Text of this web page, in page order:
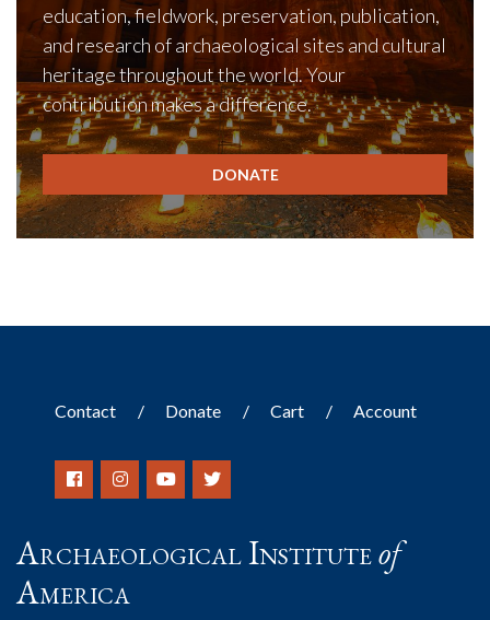
education, fieldwork, preservation, publication,
and research of archaeological sites and cultural
heritage throughout the world. Your
contribution makes a difference.
DONATE
Contact Donate Cart Account
Archaeological Instituteof
America